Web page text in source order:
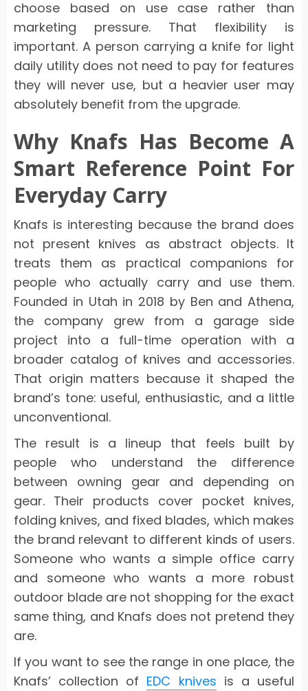
choose based on use case rather than
marketing pressure. That flexibility is
important. A person carrying a knife for light
daily utility does not need to pay for features
they will never use, but a heavier user may
absolutely benefit from the upgrade.
Why Knafs Has Become A
Smart Reference Point For
Everyday Carry
Knafs is interesting because the brand does
not present knives as abstract objects. It
treats them as practical companions for
people who actually carry and use them.
Founded in Utah in 2018 by Ben and Athena,
the company grew from a garage side
project into a full-time operation with a
broader catalog of knives and accessories.
That origin matters because it shaped the
brand’s tone: useful, enthusiastic, and a little
unconventional.
The result is a lineup that feels built by
people who understand the difference
between owning gear and depending on
gear. Their products cover pocket knives,
folding knives, and fixed blades, which makes
the brand relevant to different kinds of users.
Someone who wants a simple office carry
and someone who wants a more robust
outdoor blade are not shopping for the exact
same thing, and Knafs does not pretend they
are.
If you want to see the range in one place, the
Knafs’ collection of EDC knives is a useful